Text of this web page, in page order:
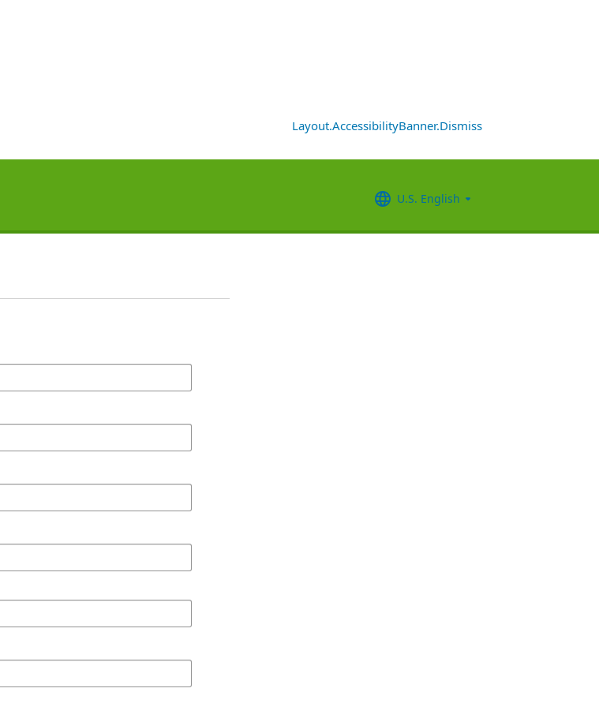
Layout.AccessibilityBanner.Dismiss
U.S. English